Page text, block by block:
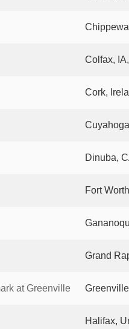
Colfax,
Cork,
Dinuba,
Fort
Grand
at Greenville
Halifax,